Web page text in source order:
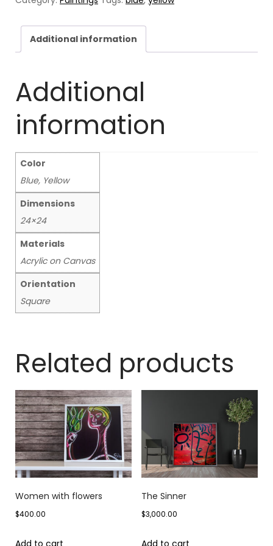
heads
Additional information
Additional
information
Color
Blue, Yellow
Dimensions
24×24
Materials
Acrylic on Canvas
Orientation
Square
Related products
Women with flowers
$400.00
Add to cart
The Sinner
$3,000.00
Add to cart